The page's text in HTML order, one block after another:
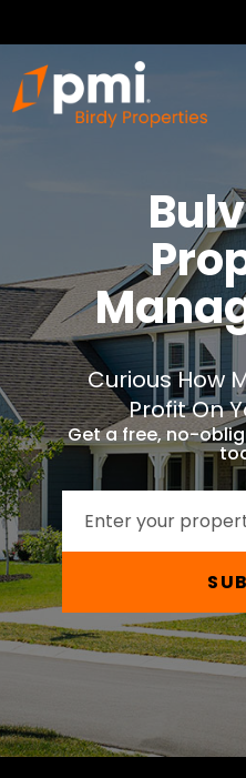
Curious How
Profit On
Get a free, no-